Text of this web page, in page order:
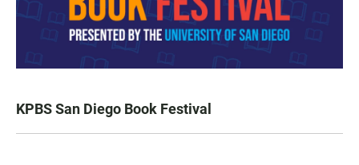
KPBS San Diego Book Festival